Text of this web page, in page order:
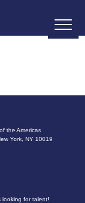
the Americas
York, NY 10019
looking for talent!